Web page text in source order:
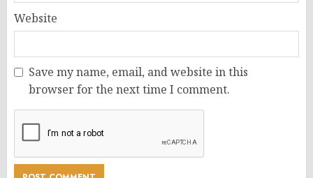
Website
Save my name, email, and website in this
browser for the next time I comment.